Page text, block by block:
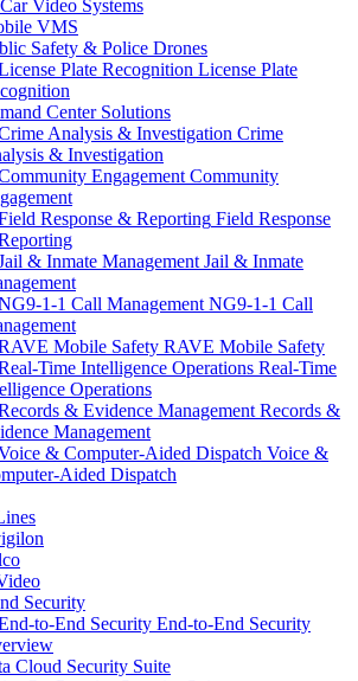
Video Systems
VMS
Safety & Police Drones
License Plate
Center Solutions
Crime
& Investigation
Community
Field Response
Jail & Inmate
NG9-1-1 Call
RAVE Mobile Safety
Real-Time
Operations
Records &
Management
Voice &
Aided Dispatch
Security
End-to-End Security
Cloud Security Suite